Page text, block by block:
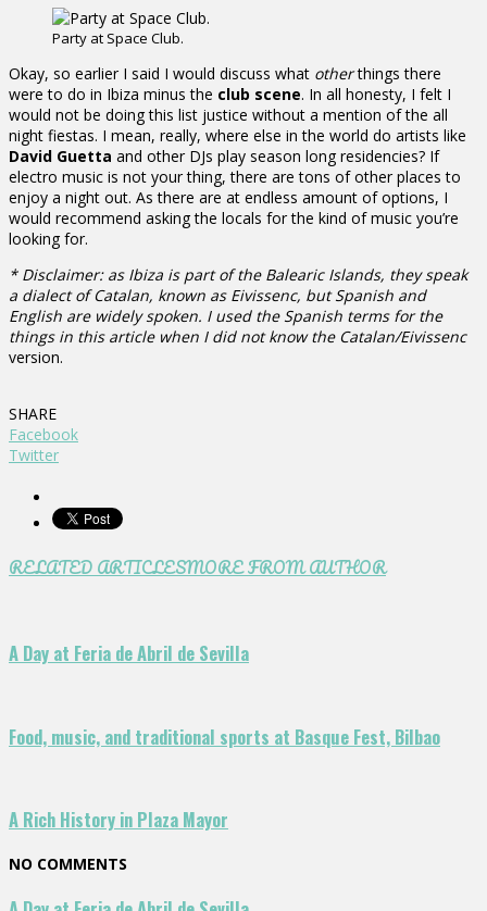
Party at Space Club.
Okay, so earlier I said I would discuss what otherthings there
were to do in Ibiza minus the club scene. In all honesty, I felt I
would not be doing this list justice without a mention of the all
night fiestas. I mean, really, where else in the world do artists like
David Guetta and other DJs play season long residencies? If
electro music is not your thing, there are tons of other places to
enjoy a night out. As there are at endless amount of options, I
would recommend asking the locals for the kind of music you’re
looking for.
* Disclaimer: as Ibiza is part of the Balearic Islands, they speak
a dialect of Catalan, known as Eivissenc, but Spanish and
English are widely spoken. I used the Spanish terms for the
things in this article when I did not know the Catalan/Eivissenc
version.
SHARE
Facebook
Twitter
RELATED ARTICLESMORE FROM AUTHOR
A Day at Feria de Abril de Sevilla
Food, music, and traditional sports at Basque Fest, Bilbao
A Rich History in Plaza Mayor
NO COMMENTS